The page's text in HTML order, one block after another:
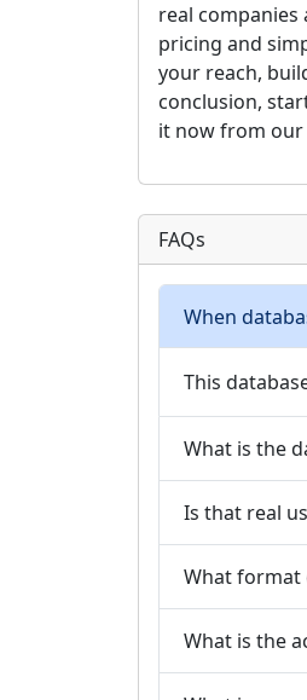
real
pricing and
your reach,
conclusion,
it now from our
FAQs
When
This
What is the
Is that real
What format
What is the